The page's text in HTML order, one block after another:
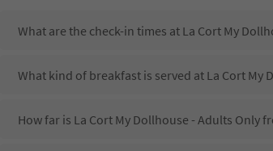
What are the check-in times at La Cort My
What kind of breakfast is served at La Cort My
How far is La Cort My Dollhouse - Adults Only